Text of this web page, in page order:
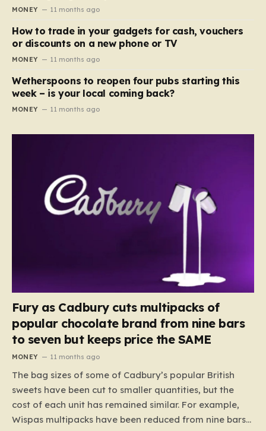
MONEY 11 months ago
How to trade in your gadgets for cash, vouchers
or discounts on a new phone or TV
MONEY 11 months ago
Wetherspoons to reopen four pubs starting this
week – is your local coming back?
MONEY 11 months ago
Fury as Cadbury cuts multipacks of
popular chocolate brand from nine bars
to seven but keeps price the SAME
MONEY 11 months ago
The bag sizes of some of Cadbury’s popular British
sweets have been cut to smaller quantities, but the
cost of each unit has remained similar. For example,
Wispas multipacks have been reduced from nine bars